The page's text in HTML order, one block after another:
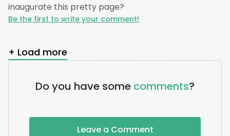
inaugurate this pretty page?
Be the first to write your comment!
+ Load more
Do you have some comments?
Leave a Comment